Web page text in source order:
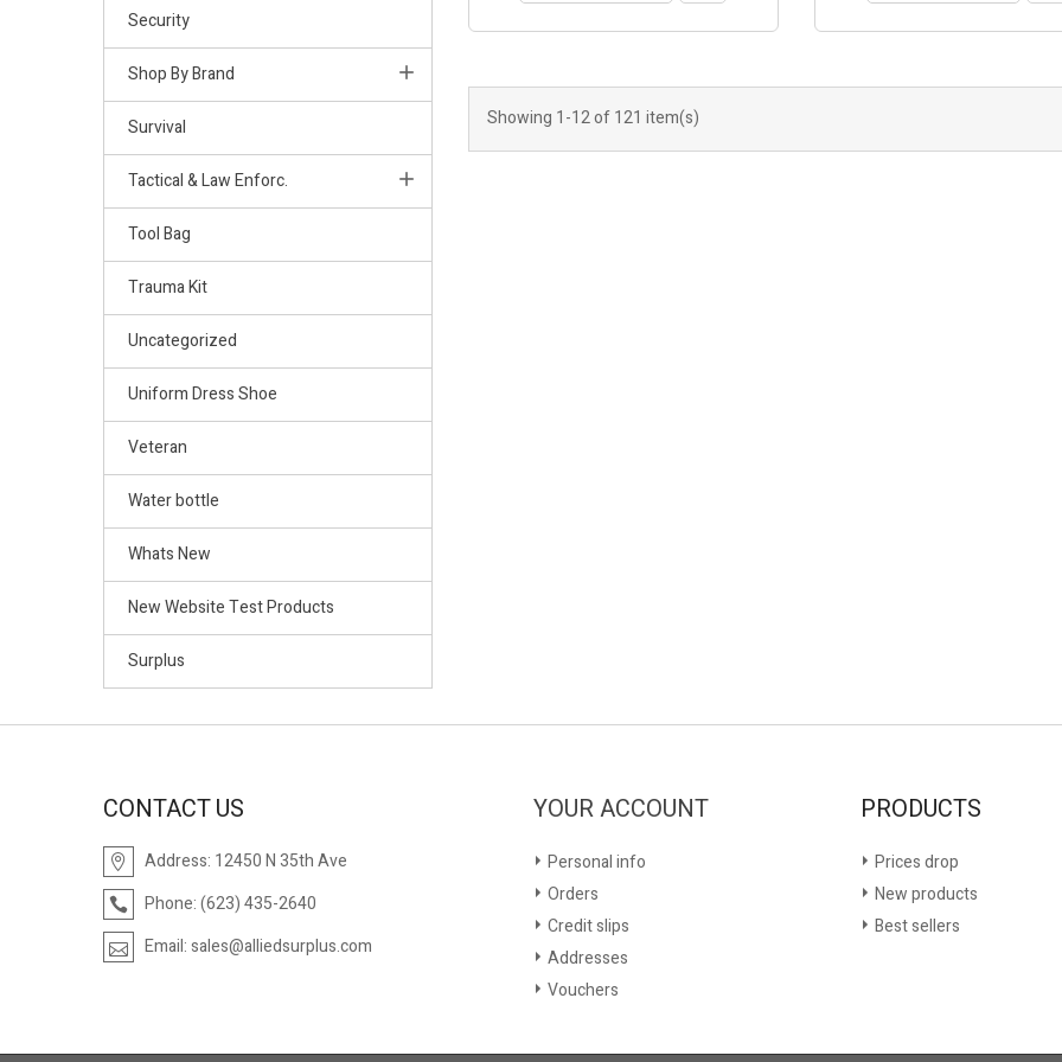
Security
Shop By Brand
Survival
Tactical & Law Enforc.
Tool Bag
Trauma Kit
Uncategorized
Uniform Dress Shoe
Veteran
Water bottle
Whats New
New Website Test Products
Surplus
Showing 1-12 of 121 item(s)
CONTACT US
Address: 12450 N 35th Ave
Phone:(623) 435-2640
Email:sales@alliedsurplus.com
YOUR ACCOUNT
Personal info
Orders
Credit slips
Addresses
Vouchers
PRODUCTS
Prices drop
New products
Best sellers